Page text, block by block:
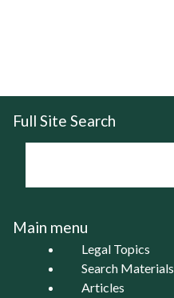
Full Site Search
Main menu
Legal Topics
Search Materials
Articles